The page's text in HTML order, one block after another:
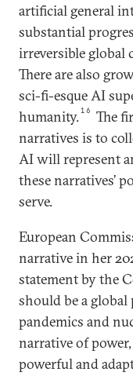
artificial general
substantial
irreversible global
There are also
sci-fi-esque AI
humanity.16
The
narratives is to
AI will represent
these narratives’
serve.
European
narrative in her
statement by the
should be a
pandemics and
narrative of
powerful and